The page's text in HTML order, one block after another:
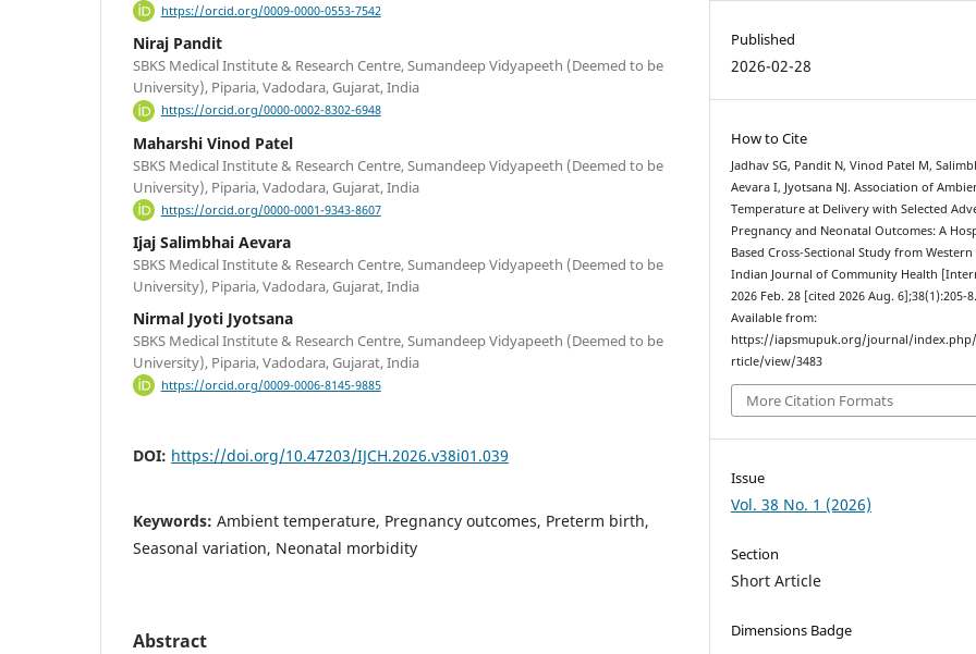
https://orcid.org/0009-0000-0553-7542
Niraj Pandit
SBKS Medical Institute & Research Centre, Sumandeep Vidyapeeth (Deemed to be
University), Piparia, Vadodara, Gujarat, India
https://orcid.org/0000-0002-8302-6948
Maharshi Vinod Patel
SBKS Medical Institute & Research Centre, Sumandeep Vidyapeeth (Deemed to be
University), Piparia, Vadodara, Gujarat, India
https://orcid.org/0000-0001-9343-8607
Ijaj Salimbhai Aevara
SBKS Medical Institute & Research Centre, Sumandeep Vidyapeeth (Deemed to be
University), Piparia, Vadodara, Gujarat, India
Nirmal Jyoti Jyotsana
SBKS Medical Institute & Research Centre, Sumandeep Vidyapeeth (Deemed to be
University), Piparia, Vadodara, Gujarat, India
https://orcid.org/0009-0006-8145-9885
DOI: https://doi.org/10.47203/IJCH.2026.v38i01.039
Keywords: Ambient temperature, Pregnancy outcomes, Preterm birth,
Seasonal variation, Neonatal morbidity
Abstract
Published
2026-02-28
How to Cite
Jadhav SG, Pandit N, Vinod Patel M,
Aevara I, Jyotsana NJ. Association of
Temperature at Delivery with Selected
Pregnancy and Neonatal Outcomes: A
Based Cross-Sectional Study from
Indian Journal of Community Health
2026 Feb. 28 [cited 2026 Aug. 6];38(1):205-8.
Available from:
https://iapsmupuk.org/journal/index.php/
rticle/view/3483
More Citation Formats
Issue
Vol. 38 No. 1 (2026)
Section
Short Article
Dimensions Badge